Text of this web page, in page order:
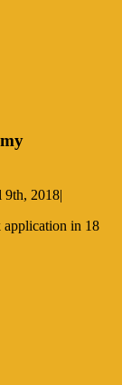
9th, 2018|
in 18